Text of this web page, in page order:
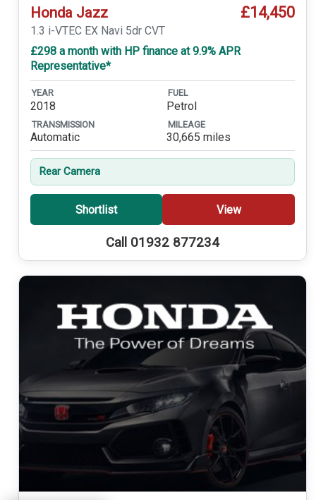
Honda Jazz £14,450
1.3 i-VTEC EX Navi 5dr CVT
£298 a month with HP finance at 9.9% APR
Representative*
YEAR
2018
FUEL
Petrol
TRANSMISSION
Automatic
MILEAGE
30,665 miles
Rear Camera
Shortlist View
Call 01932 877234